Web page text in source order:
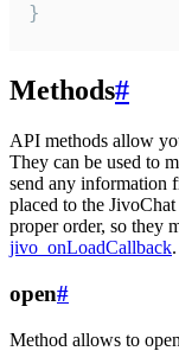
}
Methods#
API methods allow
They can be used to
send any information
placed to the
proper order, so they
jivo_onLoadCallback.
open#
Method allows to